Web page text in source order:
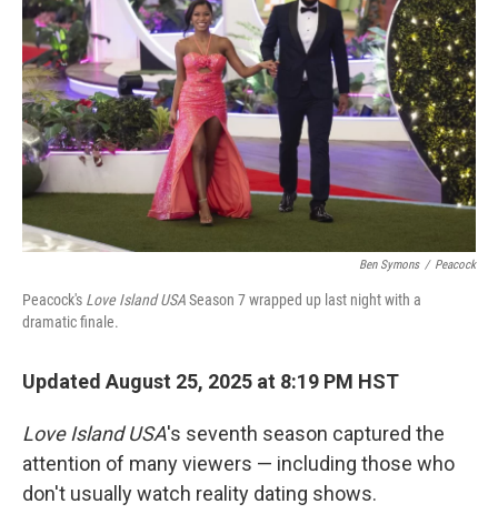
Ben Symons / Peacock
Peacock's Love Island USASeason 7 wrapped up last night with a
dramatic finale.
Updated August 25, 2025 at 8:19 PM HST
Love Island USA's seventh season captured the
attention of many viewers — including those who
don't usually watch reality dating shows.